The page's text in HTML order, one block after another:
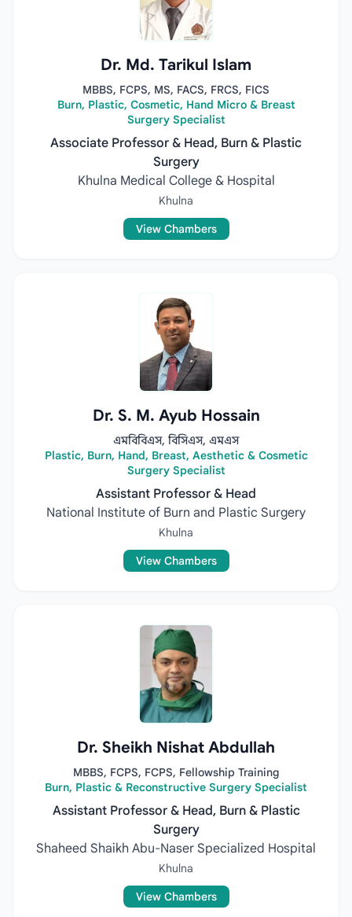
Dr. Md. Tarikul Islam
MBBS, FCPS, MS, FACS, FRCS, FICS
Burn, Plastic, Cosmetic, Hand Micro & Breast
Surgery Specialist
Associate Professor & Head, Burn & Plastic
Surgery
Khulna Medical College & Hospital
Khulna
View Chambers
Dr. S. M. Ayub Hossain
এমবিবিএস, বিসিএস, এমএস
Plastic, Burn, Hand, Breast, Aesthetic & Cosmetic
Surgery Specialist
Assistant Professor & Head
National Institute of Burn and Plastic Surgery
Khulna
View Chambers
Dr. Sheikh Nishat Abdullah
MBBS, FCPS, FCPS, Fellowship Training
Burn, Plastic & Reconstructive Surgery Specialist
Assistant Professor & Head, Burn & Plastic
Surgery
Shaheed Shaikh Abu-Naser Specialized Hospital
Khulna
View Chambers